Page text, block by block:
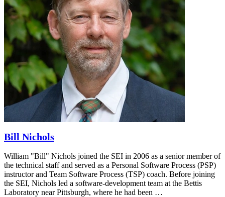
Bill Nichols
William "Bill" Nichols joined the SEI in 2006 as a senior member of
the technical staff and served as a Personal Software Process (PSP)
instructor and Team Software Process (TSP) coach. Before joining
the SEI, Nichols led a software-development team at the Bettis
Laboratory near Pittsburgh, where he had been …